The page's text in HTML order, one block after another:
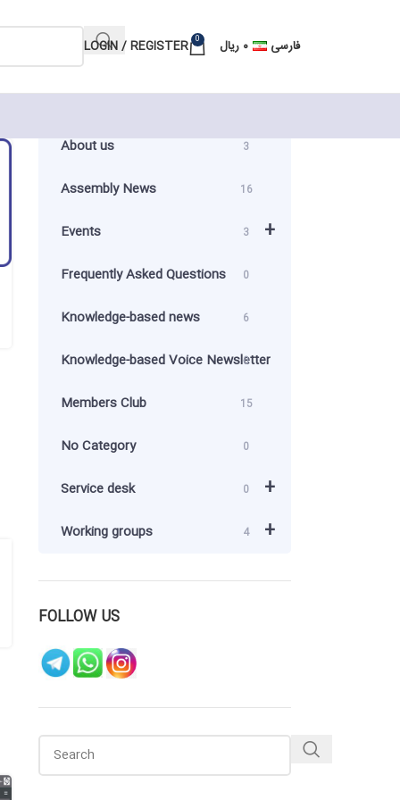
LOGIN / REGISTER 0 ۰ ریال فارسی
About us 3
Assembly News 16
+
Events 3
Frequently Asked Questions 0
Knowledge-based news 6
Knowledge-based Voice Newsletter
0
Members Club 15
No Category 0
+
Service desk 0
+
Working groups 4
FOLLOW US